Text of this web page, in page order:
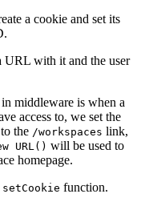
a cookie and set its
URL with it and the user
middleware is when a
access to, we set the
the /workspaces link,
URL() will be used to
homepage.
setCookie function.